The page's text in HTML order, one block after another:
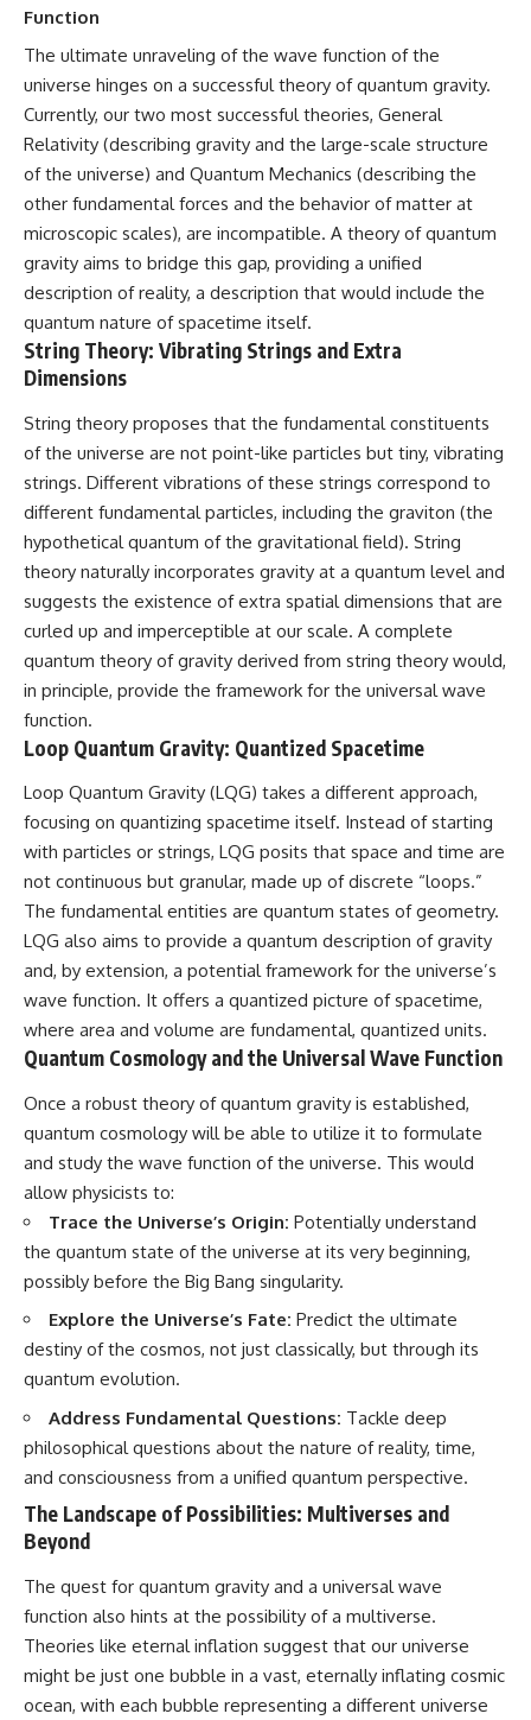
Function
The ultimate unraveling of the wave function of the
universe hinges on a successful theory of quantum gravity.
Currently, our two most successful theories, General
Relativity (describing gravity and the large-scale structure
of the universe) and Quantum Mechanics (describing the
other fundamental forces and the behavior of matter at
microscopic scales), are incompatible. A theory of quantum
gravity aims to bridge this gap, providing a unified
description of reality, a description that would include the
quantum nature of spacetime itself.
String Theory: Vibrating Strings and Extra
Dimensions
String theory proposes that the fundamental constituents
of the universe are not point-like particles but tiny, vibrating
strings. Different vibrations of these strings correspond to
different fundamental particles, including the graviton (the
hypothetical quantum of the gravitational field). String
theory naturally incorporates gravity at a quantum level and
suggests the existence of extra spatial dimensions that are
curled up and imperceptible at our scale. A complete
quantum theory of gravity derived from string theory would,
in principle, provide the framework for the universal wave
function.
Loop Quantum Gravity: Quantized Spacetime
Loop Quantum Gravity (LQG) takes a different approach,
focusing on quantizing spacetime itself. Instead of starting
with particles or strings, LQG posits that space and time are
not continuous but granular, made up of discrete “loops.”
The fundamental entities are quantum states of geometry.
LQG also aims to provide a quantum description of gravity
and, by extension, a potential framework for the universe’s
wave function. It offers a quantized picture of spacetime,
where area and volume are fundamental, quantized units.
Quantum Cosmology and the Universal Wave Function
Once a robust theory of quantum gravity is established,
quantum cosmology will be able to utilize it to formulate
and study the wave function of the universe. This would
allow physicists to:
Trace the Universe’s Origin: Potentially understand
the quantum state of the universe at its very beginning,
possibly before the Big Bang singularity.
Explore the Universe’s Fate: Predict the ultimate
destiny of the cosmos, not just classically, but through its
quantum evolution.
Address Fundamental Questions: Tackle deep
philosophical questions about the nature of reality, time,
and consciousness from a unified quantum perspective.
The Landscape of Possibilities: Multiverses and
Beyond
The quest for quantum gravity and a universal wave
function also hints at the possibility of a multiverse.
Theories like eternal inflation suggest that our universe
might be just one bubble in a vast, eternally inflating cosmic
ocean, with each bubble representing a different universe